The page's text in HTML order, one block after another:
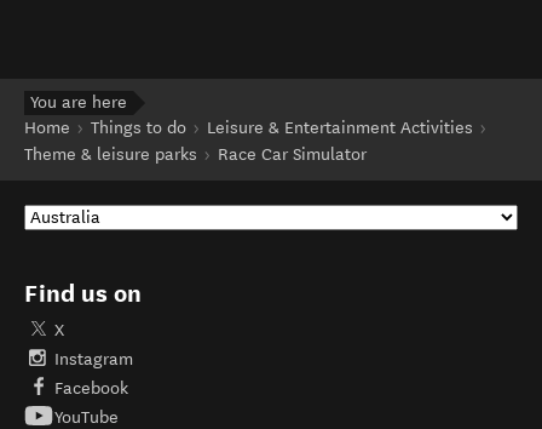
You are here
Home
Things to do
Leisure & Entertainment Activities
Theme & leisure parks
Race Car Simulator
Find us on
X
Instagram
Facebook
YouTube